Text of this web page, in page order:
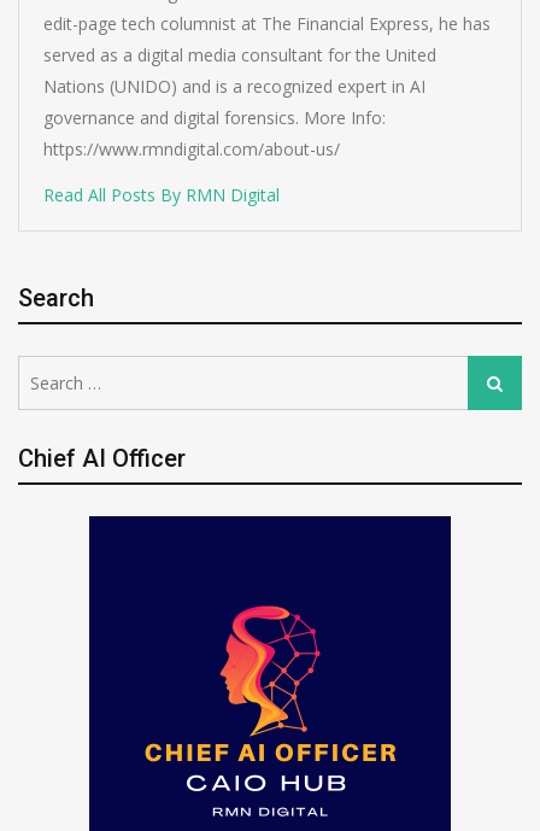
edit-page tech columnist at The Financial Express, he has
served as a digital media consultant for the United
Nations (UNIDO) and is a recognized expert in AI
governance and digital forensics. More Info:
https://www.rmndigital.com/about-us/
Read All Posts By RMN Digital
Search
for:
Search
Chief AI Officer